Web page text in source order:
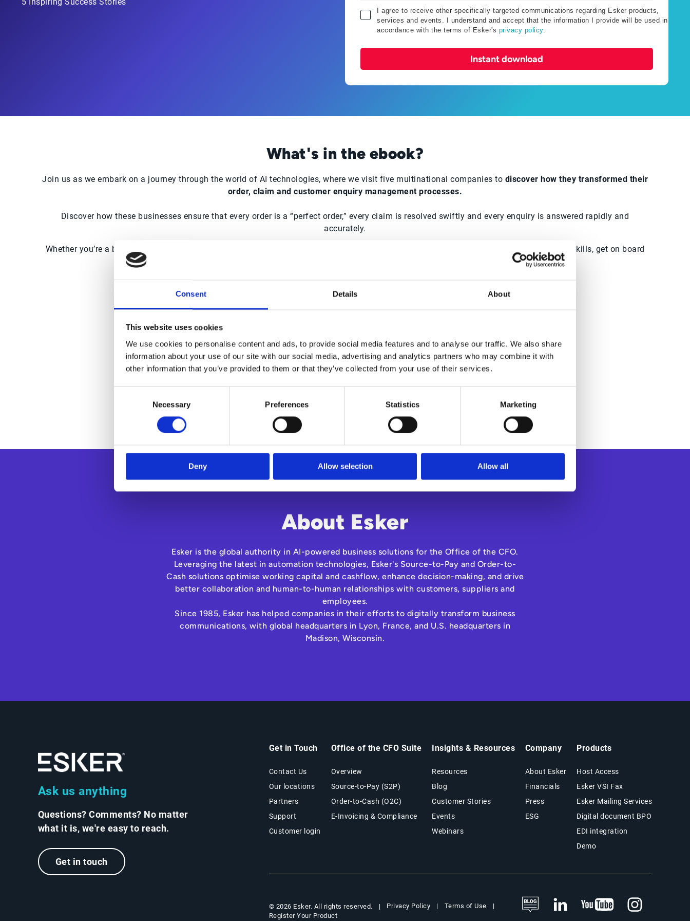
Consent Details About
This website uses cookies
We use cookies to personalise content and ads, to provide social media features and to analyse our traffic. We also share
information about your use of our site with our social media, advertising and analytics partners who may combine it with
other information that you’ve provided to them or that they’ve collected from your use of their services.
Necessary Preferences Statistics Marketing
Deny Allow selection Allow all
5 Inspiring Success Stories
I agree to receive other specifically targeted communications regarding Esker products,
services and events. I understand and accept that the information I provide will be used in
accordance with the terms of Esker's privacy policy.
Instant download
What's in the ebook?
Join us as we embark on a journey through the world of AI technologies, where we visit five multinational companies to discover how they transformed their
order, claim and customer enquiry management processes.
Discover how these businesses ensure that every order is a “perfect order,” every claim is resolved swiftly and every enquiry is answered rapidly and
accurately.
Whether you’re a business leader eager to learn more about what AI can actually do for your company, or a CSR looking to enhance your skills, get on board
Trusted by 3,000+ businesses worldwide
About Esker
Esker is the global authority in AI-powered business solutions for the Office of the CFO.
Leveraging the latest in automation technologies, Esker's Source-to-Pay and Order-to-
Cash solutions optimise working capital and cashflow, enhance decision-making, and drive
better collaboration and human-to-human relationships with customers, suppliers and
employees.
Since 1985, Esker has helped companies in their efforts to digitally transform business
communications, with global headquarters in Lyon, France, and U.S. headquarters in
Madison, Wisconsin.
Ask us anything
Questions? Comments? No matter
what it is, we're easy to reach.
Get in touch
Get in Touch
Contact Us
Our locations
Partners
Support
Customer login
Office of the CFO Suite
Overview
Source-to-Pay (S2P)
Order-to-Cash (O2C)
E-Invoicing & Compliance
Insights & Resources
Resources
Blog
Customer Stories
Events
Webinars
Company
About Esker
Financials
Press
ESG
Products
Host Access
Esker VSI Fax
Esker Mailing Services
Digital document BPO
EDI integration
Demo
© 2026 Esker. All rights reserved. Privacy Policy
Terms of Use
Register Your Product